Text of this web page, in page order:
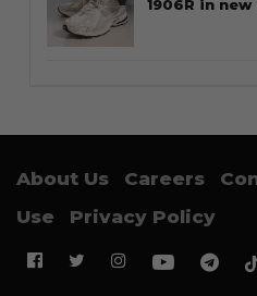
1906R in
About Us Careers
Use
Privacy Policy